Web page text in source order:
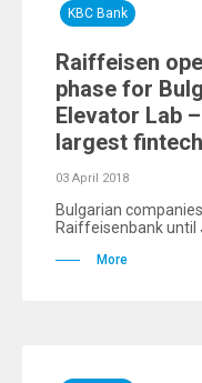
KBC Bank
Raiffeisen
phase for
Elevator Lab
largest
03 April 2018
Bulgarian
Raiffeisenbank until
More